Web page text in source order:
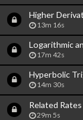
Higher
13m 16s
Logarithmic
17m 42s
Hyperbolic
14m 30s
Related Rates
29m 5s